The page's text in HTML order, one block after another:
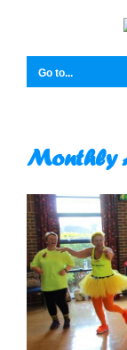
Go to...
Monthly